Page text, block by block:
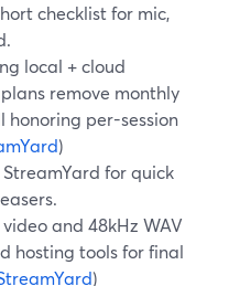
checklist for mic,
local + cloud
remove monthly
honoring per-session
)
for quick
video and 48kHz WAV
hosting tools for final
)